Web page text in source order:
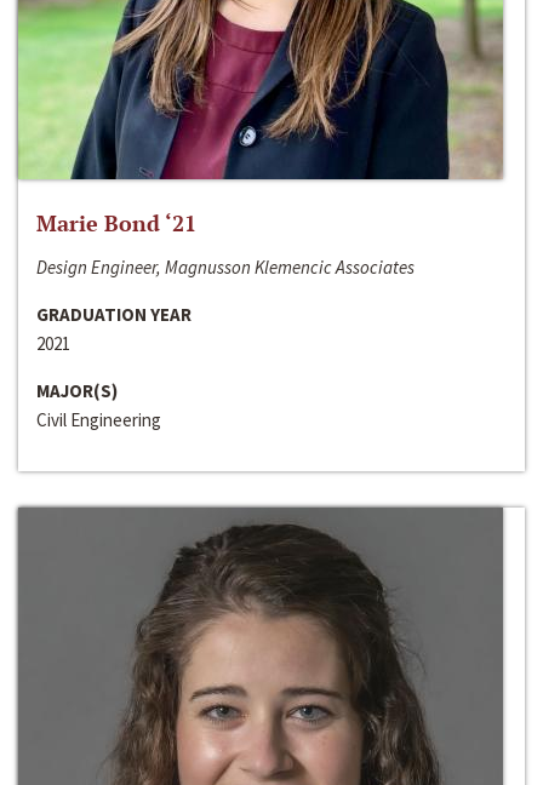
Marie Bond ‘21
Design Engineer, Magnusson Klemencic Associates
GRADUATION YEAR
2021
MAJOR(S)
Civil Engineering